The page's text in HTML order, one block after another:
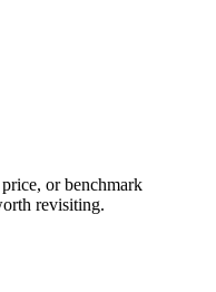
or benchmark
revisiting.